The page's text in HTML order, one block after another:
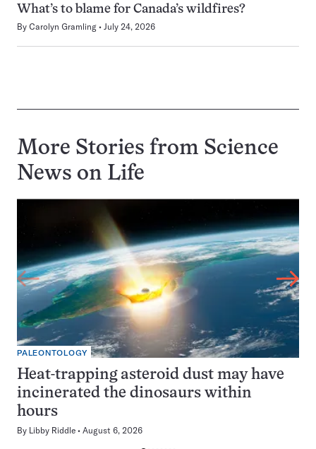
What’s to blame for Canada’s wildfires?
By Carolyn Gramling July 24, 2026
More Stories from Science
News on Life
PALEONTOLOGY
Heat-trapping asteroid dust may have
incinerated the dinosaurs within
hours
By Libby Riddle August 6, 2026